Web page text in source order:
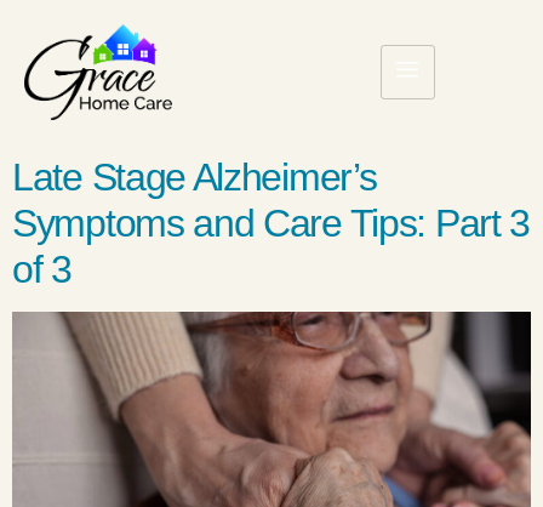
Late Stage Alzheimer’s
Symptoms and Care Tips: Part 3
of 3